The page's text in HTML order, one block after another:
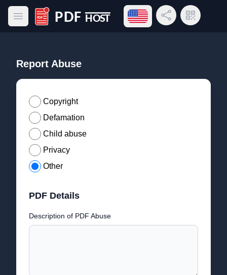
Open main menu
PDF Host
Open language menu
Share LinkQR Code
Report Abuse
Copyright
Defamation
Child abuse
Privacy
Other
PDF Details
Description of PDF Abuse